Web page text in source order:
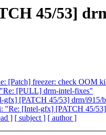
45/53]
[Patch] freezer: check OOM
[PULL] drm-intel-fixes"
gfx] [PATCH 45/53] drm/i915/
"Re: [Intel-gfx] [PATCH 45/
] [ subject ] [ author ]